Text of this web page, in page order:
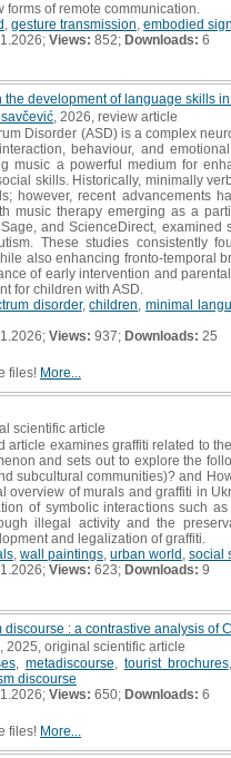
of remote communication.
gesture transmission embodied
Views: 852; Downloads: 6
the development of language skills
, 2026, review article
Disorder (ASD) is a complex
behaviour, and
music a powerful medium for
skills. Historically, minimally
however, recent advancements
music therapy emerging as a
and ScienceDirect,
These studies consistently
also enhancing fronto-temporal
of early intervention and
for children with ASD.
disorder,children ,minimal
Views: 937; Downloads: 25
files! More...
scientific article
article examines graffiti related to
and sets out to explore the
subcultural communities)? and
overview of murals and graffiti in
of symbolic interactions such
illegal activity and the
and legalization of graffiti.
wall paintings urban world social
Views: 623; Downloads: 9
: a contrastive analysis of
, 2025, original scientific article
, metadiscourse tourist brochures
discourse
Views: 650; Downloads: 6
files! More...